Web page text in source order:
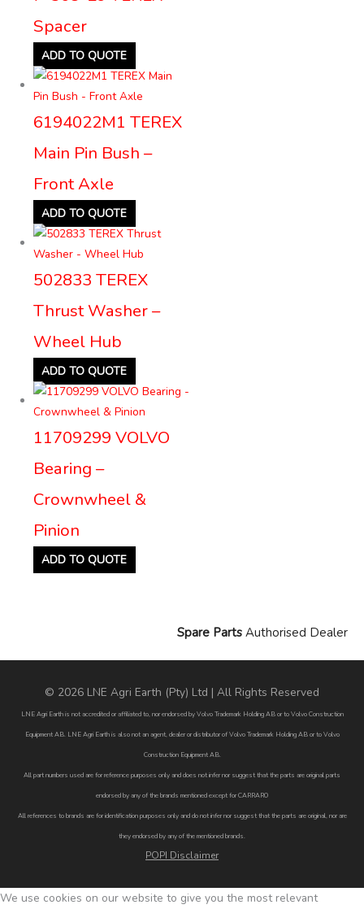
Spacer
ADD TO QUOTE
6194022M1 TEREX
Main Pin Bush –
Front Axle
ADD TO QUOTE
502833 TEREX
Thrust Washer –
Wheel Hub
ADD TO QUOTE
11709299 VOLVO
Bearing –
Crownwheel &
Pinion
ADD TO QUOTE
Spare Parts Authorised Dealer
© 2026 LNE Agri Earth (Pty) Ltd | All Rights Reserved
LNE Agri Earth is not accredited or affiliated to, nor endorsed by Volvo Trademark Holding AB or to Volvo Construction
Equipment AB. LNE Agri Earth is also not an agent, dealer or distributor of Volvo Trademark Holding AB or to Volvo
Construction Equipment AB.
All part numbers used are for reference purposes only and does not infer nor suggest that the parts are original parts
endorsed by any of the brands mentioned except for CARRARO
All references to brands are for identification purposes only and do not infer nor suggest that the parts are original, nor are
they endorsed by any of the mentioned brands.
POPI Disclaimer
We use cookies on our website to give you the most relevant